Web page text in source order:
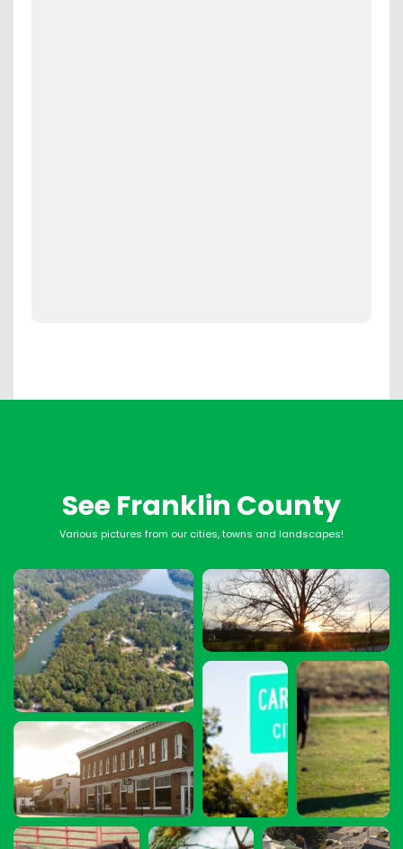
See Franklin County
Various pictures from our cities, towns and landscapes!